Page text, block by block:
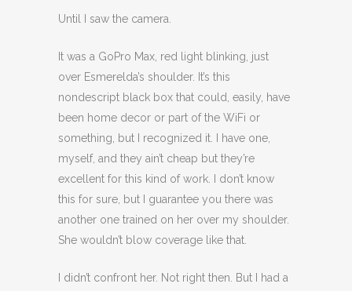
Until I saw the camera.
It was a GoPro Max, red light blinking, just
over Esmerelda’s shoulder. It’s this
nondescript black box that could, easily, have
been home decor or part of the WiFi or
something, but I recognized it. I have one,
myself, and they ain’t cheap but they’re
excellent for this kind of work. I don’t know
this for sure, but I guarantee you there was
another one trained on her over my shoulder.
She wouldn’t blow coverage like that.
I didn’t confront her. Not right then. But I had a